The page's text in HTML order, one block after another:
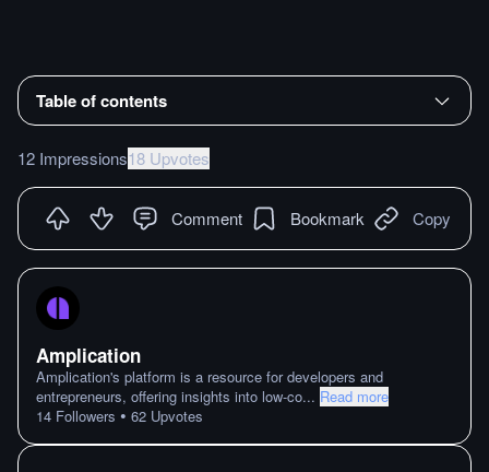
Table of contents
12 Impressions18 Upvotes
Comment Bookmark Copy
Amplication
Amplication's platform is a resource for developers and
entrepreneurs, offering insights into low-co... Read more
14 Followers • 62 Upvotes